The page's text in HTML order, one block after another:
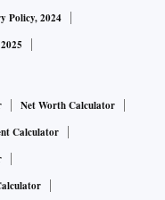
Policy, 2024
Net Worth Calculator
Calculator